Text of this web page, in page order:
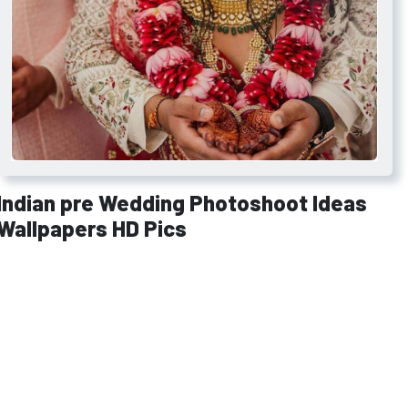
pre Wedding Photoshoot Ideas
HD Pics